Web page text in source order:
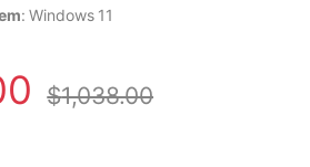
: Windows 11
$1,038.00